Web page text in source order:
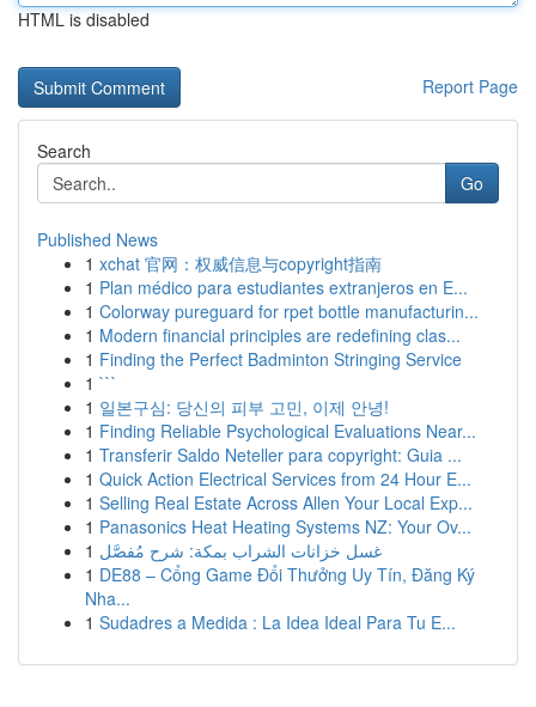
HTML is disabled
Report Page
Search
Go
Published News
1 xchat 官网：权威信息与copyright指南
1 Plan médico para estudiantes extranjeros en E...
1 Colorway pureguard for rpet bottle manufacturin...
1 Modern financial principles are redefining clas...
1 Finding the Perfect Badminton Stringing Service
1 ```
1 일본구심: 당신의 피부 고민, 이제 안녕!
1 Finding Reliable Psychological Evaluations Near...
1 Transferir Saldo Neteller para copyright: Guia ...
1 Quick Action Electrical Services from 24 Hour E...
1 Selling Real Estate Across Allen Your Local Exp...
1 Panasonics Heat Heating Systems NZ: Your Ov...
1 غسل خزانات الشراب بمكة: شرح مُفصَّل
1 DE88 – Cổng Game Đổi Thưởng Uy Tín, Đăng Ký
Nha...
1 Sudadres a Medida : La Idea Ideal Para Tu E...